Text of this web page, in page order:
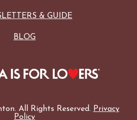
& GUIDE
BLOG
All Rights Reserved. Privacy
Policy